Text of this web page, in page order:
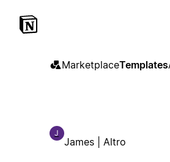
MarketplaceTemplates
J
James | Altro